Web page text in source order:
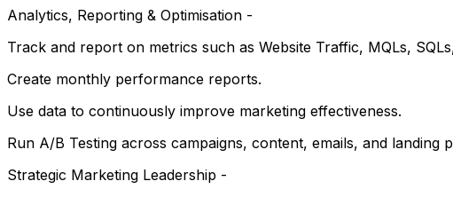
Analytics, Reporting & Optimisation -
Track and report on metrics such as Website Traffic, MQLs,
Create monthly performance reports.
Use data to continuously improve marketing effectiveness.
Run A/B Testing across campaigns, content, emails, and landing
Strategic Marketing Leadership -